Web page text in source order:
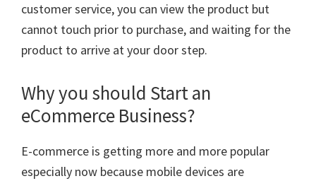
customer service, you can view the product but
cannot touch prior to purchase, and waiting for the
product to arrive at your door step.
Why you should Start an
eCommerce Business?
E-commerce is getting more and more popular
especially now because mobile devices are